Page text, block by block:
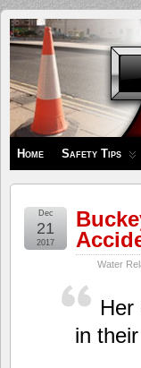
Safety
Zone
Home Safety Tips
Water
Dec
21
2017
Her
in